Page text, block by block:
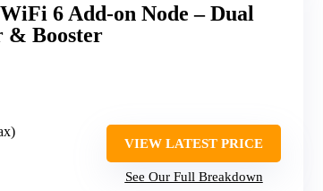
6 Add-on Node – Dual
& Booster
VIEW LATEST PRICE
See Our Full Breakdown